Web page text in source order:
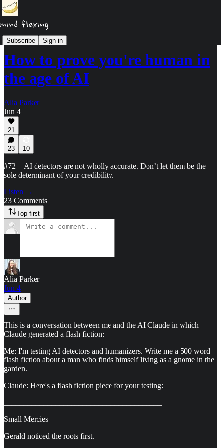
Subscribe Sign in
Podcast
How to prove you're human in
the age of AI
Alia Parker
Jun 4
21
23 10
#72—AI detectors are not wholly accurate. Don’t let them be the
sole determinant of your credibility.
Listen →
23 Comments
Top first
Alia Parker
Jun 4
Author
This is a conversation between me and the AI Claude in which
Claude generated a flash fiction:
Me: I'm testing AI detectors and humanizers. Write me a 500 word
flash fiction about a man who finds himself living as a gnome in the
garden.
Claude: Here's a flash fiction piece for your testing:
Small Mercies
Gerald noticed the roots first.